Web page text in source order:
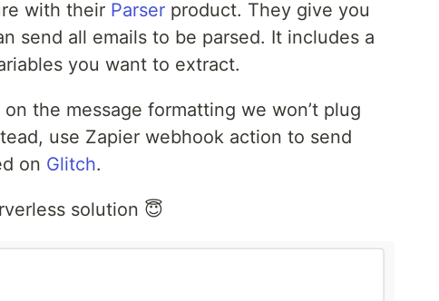
with their Parser product. They give you
send all emails to be parsed. It includes a
you want to extract.
the message formatting we won’t plug
use Zapier webhook action to send
on Glitch.
solution 😇